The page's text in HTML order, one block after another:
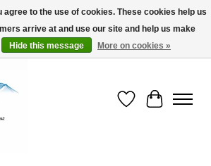
Wish List
Cart
agree to the use of cookies. These cookies help us
arrive at and use our site and help us make
Hide this message More on cookies »